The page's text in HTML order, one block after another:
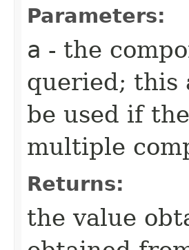
Parameters:
a - the
queried; this
be used if
multiple
Returns:
the value